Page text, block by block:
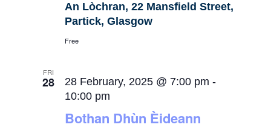
An Lòchran, 22 Mansfield Street,
Partick, Glasgow
Free
FRI
28
Bothan Dhùn Èideann
28 February, 2025 @ 7:00 pm -
10:00 pm